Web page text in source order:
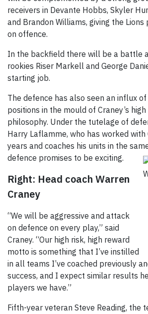
receivers in Devante Hobbs, Skyler
and Brandon Williams, giving the
on offence.
In the backfield there will be a battle
rookies Riser Markell and George
starting job.
The defence has also seen an influx
positions in the mould of Craney’s
philosophy. Under the tutelage of
Harry Laflamme, who has worked
years and coaches his units in the
defence promises to be exciting.
Right: Head coach Warren
Craney
“We will be aggressive and attack
on defence on every play,” said
Craney. “Our high risk, high reward
motto is something that I’ve instilled
in all teams I’ve coached previously
success, and I expect similar results
players we have.”
Fifth-year veteran Steve Reading, the